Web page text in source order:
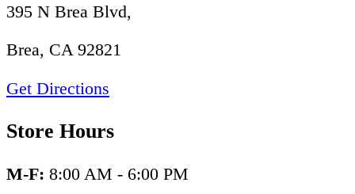
395 N Brea Blvd,
Brea, CA 92821
Get Directions
Store Hours
M-F: 8:00 AM - 6:00 PM